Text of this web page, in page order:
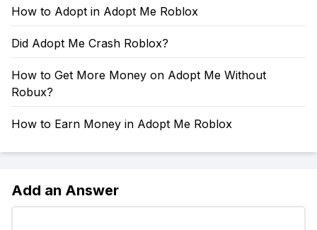
How to Adopt in Adopt Me Roblox
Did Adopt Me Crash Roblox?
How to Get More Money on Adopt Me Without
Robux?
How to Earn Money in Adopt Me Roblox
Add an Answer